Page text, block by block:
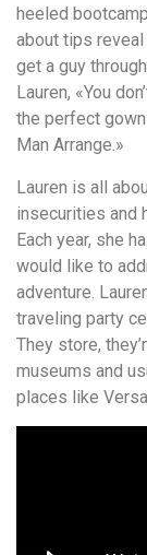
heeled
about tips
get a guy
Lauren, «You
the perfect
Man Arrange.»
Lauren is all
insecurities and
Each year, she
would like to
adventure.
traveling party
They store,
museums and
places like